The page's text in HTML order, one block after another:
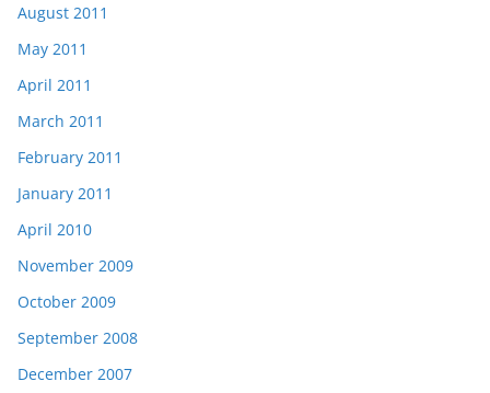
August 2011
May 2011
April 2011
March 2011
February 2011
January 2011
April 2010
November 2009
October 2009
September 2008
December 2007